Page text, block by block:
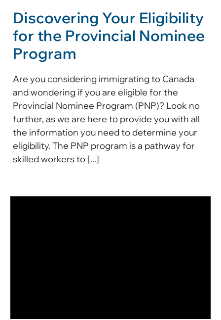
Discovering Your Eligibility
for the Provincial Nominee
Program
Are you considering immigrating to Canada
and wondering if you are eligible for the
Provincial Nominee Program (PNP)? Look no
further, as we are here to provide you with all
the information you need to determine your
eligibility. The PNP program is a pathway for
skilled workers to [...]